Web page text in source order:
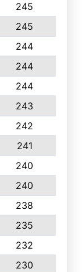
245
245
244
244
244
243
242
241
240
240
238
235
232
230